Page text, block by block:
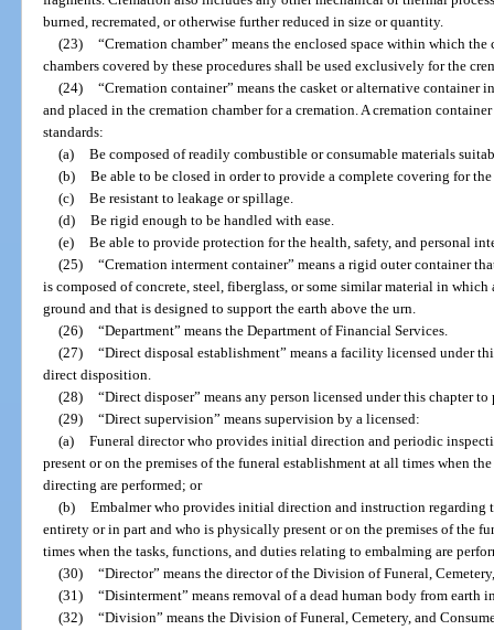
burned, recremated, or otherwise further reduced in size or quantity.
(23) “Cremation chamber” means the enclosed space within which
chambers covered by these procedures shall be used exclusively for the
(24) “Cremation container” means the casket or alternative container
and placed in the cremation chamber for a cremation. A cremation
standards:
(a) Be composed of readily combustible or consumable materials
(b) Be able to be closed in order to provide a complete covering for the
(c) Be resistant to leakage or spillage.
(d) Be rigid enough to be handled with ease.
(e) Be able to provide protection for the health, safety, and personal
(25) “Cremation interment container” means a rigid outer container
is composed of concrete, steel, fiberglass, or some similar material in
ground and that is designed to support the earth above the urn.
(26) “Department” means the Department of Financial Services.
(27) “Direct disposal establishment” means a facility licensed under
direct disposition.
(28) “Direct disposer” means any person licensed under this chapter
(29) “Direct supervision” means supervision by a licensed:
(a) Funeral director who provides initial direction and periodic
present or on the premises of the funeral establishment at all times when
directing are performed; or
(b) Embalmer who provides initial direction and instruction regarding
entirety or in part and who is physically present or on the premises of the
times when the tasks, functions, and duties relating to embalming are
(30) “Director” means the director of the Division of Funeral,
(31) “Disinterment” means removal of a dead human body from earth
(32) “Division” means the Division of Funeral, Cemetery, and